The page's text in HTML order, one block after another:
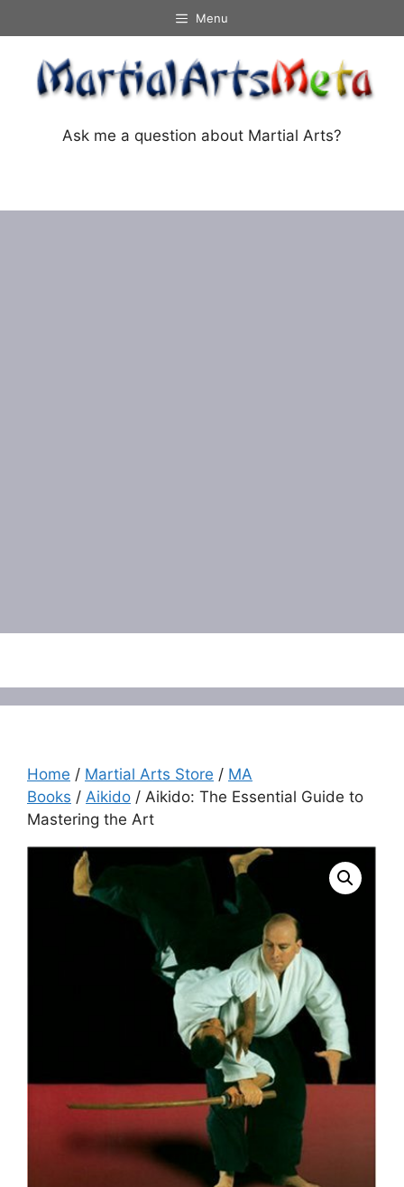
to
content
Menu
Ask me a question about Martial Arts?
Home / Martial Arts Store / MA
Books / Aikido / Aikido: The Essential Guide to
Mastering the Art